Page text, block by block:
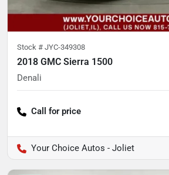
Stock # JYC-349308
2018 GMC Sierra 1500
Denali
Call for price
Your Choice Autos - Joliet